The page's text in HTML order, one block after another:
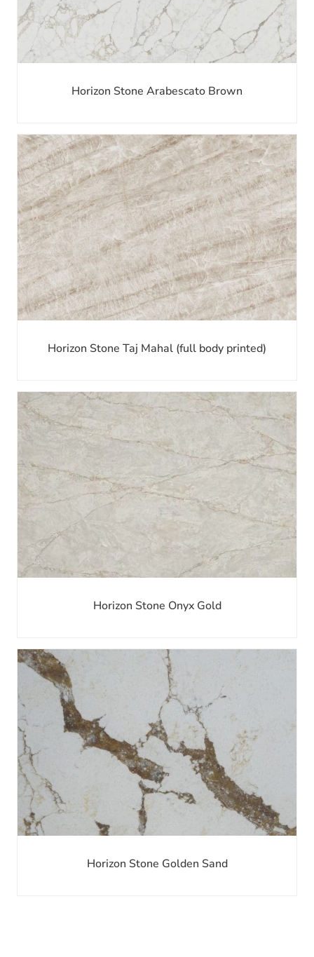
Horizon Stone Arabescato Brown
Horizon Stone Taj Mahal (full body printed)
Horizon Stone Onyx Gold
Horizon Stone Golden Sand